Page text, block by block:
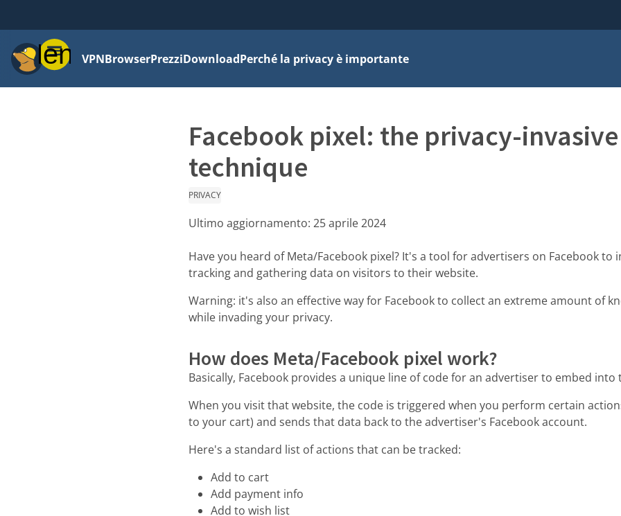
MenuVPNBrowserPrezziDownloadPerché la privacy è importante
Facebook pixel: the privacy-
technique
PRIVACY
Ultimo aggiornamento: 25 aprile 2024
Have you heard of Meta/Facebook pixel? It's a tool for advertisers on Facebook to
tracking and gathering data on visitors to their website.
Warning: it's also an effective way for Facebook to collect an extreme amount of
while invading your privacy.
How does Meta/Facebook pixel work?
Basically, Facebook provides a unique line of code for an advertiser to embed into
When you visit that website, the code is triggered when you perform certain
to your cart) and sends that data back to the advertiser's Facebook account.
Here's a standard list of actions that can be tracked:
Add to cart
Add payment info
Add to wish list